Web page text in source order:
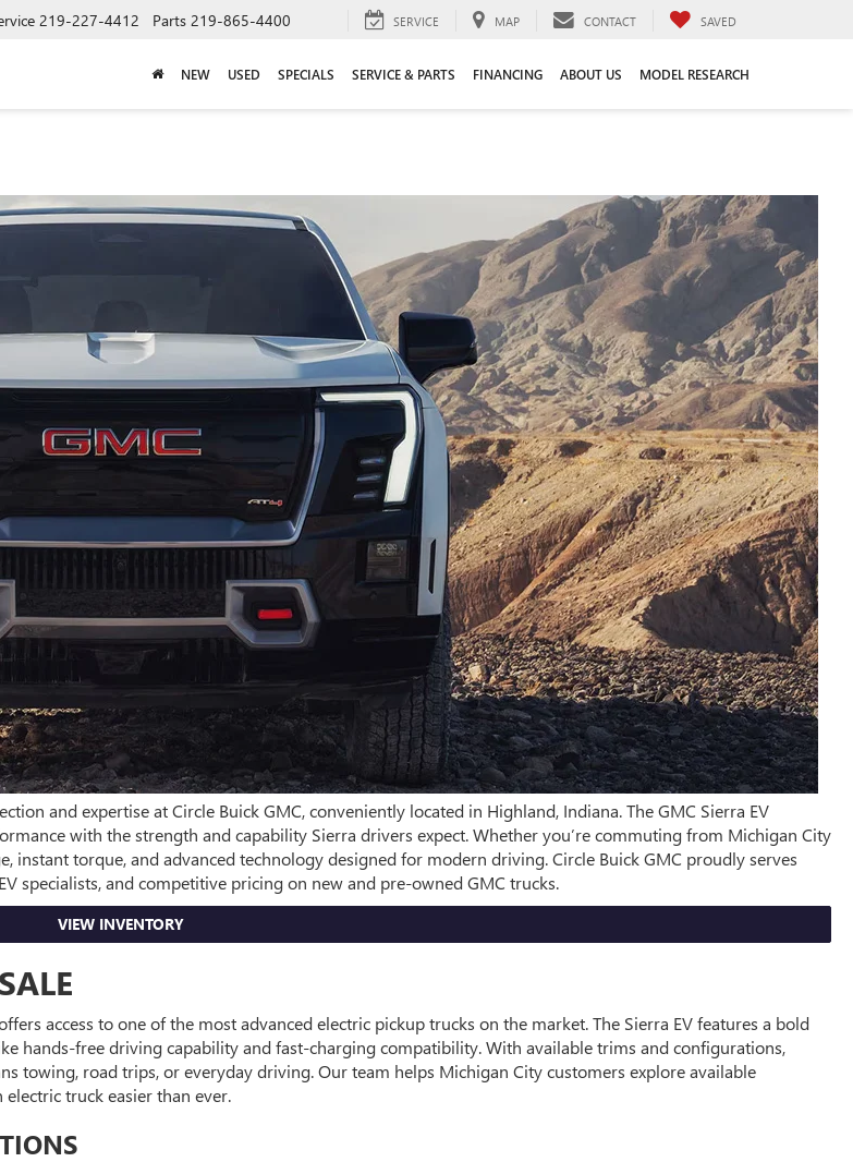
219-227-4412 Parts 219-865-4400 SERVICE MAP CONTACT SAVED
NEW USED SPECIALS SERVICE & PARTS FINANCING ABOUT US MODEL RESEARCH
and expertise at Circle Buick GMC, conveniently located in Highland, Indiana. The GMC Sierra EV
with the strength and capability Sierra drivers expect. Whether you’re commuting from Michigan City
instant torque, and advanced technology designed for modern driving. Circle Buick GMC proudly serves
specialists, and competitive pricing on new and pre-owned GMC trucks.
VIEW INVENTORY
access to one of the most advanced electric pickup trucks on the market. The Sierra EV features a bold
hands-free driving capability and fast-charging compatibility. With available trims and configurations,
towing, road trips, or everyday driving. Our team helps Michigan City customers explore available
truck easier than ever.